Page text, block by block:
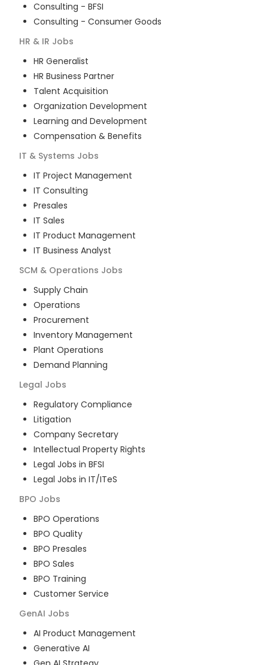
Consulting - BFSI
Consulting - Consumer Goods
HR & IR Jobs
HR Generalist
HR Business Partner
Talent Acquisition
Organization Development
Learning and Development
Compensation & Benefits
IT & Systems Jobs
IT Project Management
IT Consulting
Presales
IT Sales
IT Product Management
IT Business Analyst
SCM & Operations Jobs
Supply Chain
Operations
Procurement
Inventory Management
Plant Operations
Demand Planning
Legal Jobs
Regulatory Compliance
Litigation
Company Secretary
Intellectual Property Rights
Legal Jobs in BFSI
Legal Jobs in IT/ITeS
BPO Jobs
BPO Operations
BPO Quality
BPO Presales
BPO Sales
BPO Training
Customer Service
GenAI Jobs
AI Product Management
Generative AI